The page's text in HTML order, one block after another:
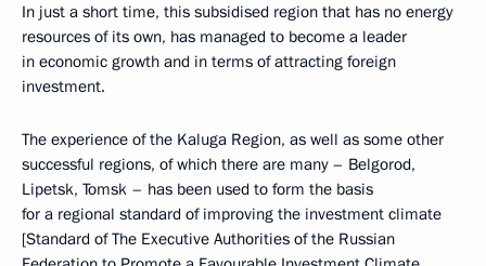
In just a short time, this subsidised region that has no energy
resources of its own, has managed to become a leader
in economic growth and in terms of attracting foreign
investment.
The experience of the Kaluga Region, as well as some other
successful regions, of which there are many – Belgorod,
Lipetsk, Tomsk – has been used to form the basis
for a regional standard of improving the investment climate
[Standard of The Executive Authorities of the Russian